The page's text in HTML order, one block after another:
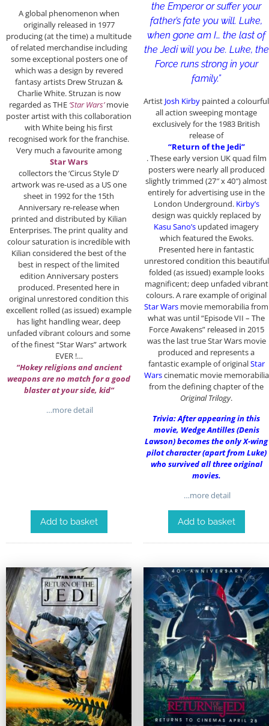
A global phenomenon when
originally released in 1977
producing (at the time) a multitude
of related merchandise including
some exceptional posters one of
which was a design by revered
fantasy artists Drew Struzan &
Charlie White. Struzan is now
regarded as THE ‘Star Wars’movie
poster artist with this collaboration
with White being his first
recognised work for the franchise.
Very much a favourite among
Star Wars
collectors the ‘Circus Style D’
artwork was re-used as a US one
sheet in 1992 for the 15th
Anniversary re-release when
printed and distributed by Kilian
Enterprises. The print quality and
colour saturation is incredible with
Kilian considered the best of the
best in respect of the limited
edition Anniversary posters
produced. Presented here in
original unrestored condition this
excellent rolled (as issued) example
has light handling wear, deep
unfaded vibrant colours and some
of the finest “Star Wars” artwork
EVER !…
“Hokey religions and ancient
weapons are no match for a good
blaster at your side, kid”
…more detail
Add to basket
the Emperor or suffer your
father’s fate you will. Luke,
when gone am I… the last of
the Jedi will you be. Luke, the
Force runs strong in your
family.”
Artist Josh Kirby painted a colourful
all action sweeping montage
exclusively for the 1983 British
release of
“Return of the Jedi”
. These early version UK quad film
posters were nearly all produced
slightly trimmed (27″ x 40″) almost
entirely for advertising use in the
London Underground. Kirby’s
design was quickly replaced by
Kasu Sano’s updated imagery
which featured the Ewoks.
Presented here in fantastic
unrestored condition this beautiful
folded (as issued) example looks
magnificent; deep unfaded vibrant
colours. A rare example of original
Star Wars movie memorabilia from
what was until “Episode VII – The
Force Awakens” released in 2015
was the last true Star Wars movie
produced and represents a
fantastic example of originalStar
Warscinematic movie memorabilia
from the defining chapter of the
Original Trilogy.
Trivia: After appearing in this
movie, Wedge Antilles (Denis
Lawson) becomes the only X-wing
pilot character (apart from Luke)
who survived all three original
movies.
…more detail
Add to basket